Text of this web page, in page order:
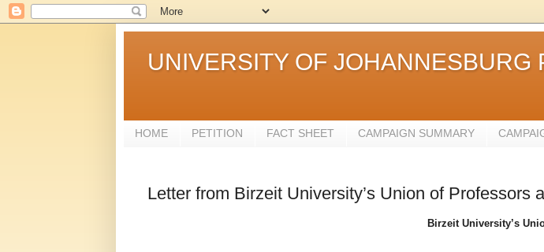
UNIVERSITY OF JOHANNESBURG
HOME PETITION FACT SHEET CAMPAIGN SUMMARY
Letter from Birzeit University’s Union of Professors
Birzeit University’s